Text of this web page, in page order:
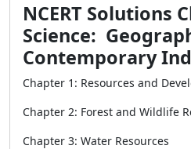
NCERT Solutions
Science:
Contemporary
Chapter 1: Resources and
Chapter 2: Forest and Wildlife
Chapter 3: Water Resources